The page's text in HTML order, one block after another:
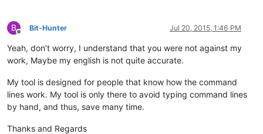
B
Offline
Bit-Hunter Jul 20, 2015, 1:46 PM
Yeah, don’t worry, I understand that you were not against my
work, Maybe my english is not quite accurate.
My tool is designed for people that know how the command
lines work. My tool is only there to avoid typing command lines
by hand, and thus, save many time.
Thanks and Regards